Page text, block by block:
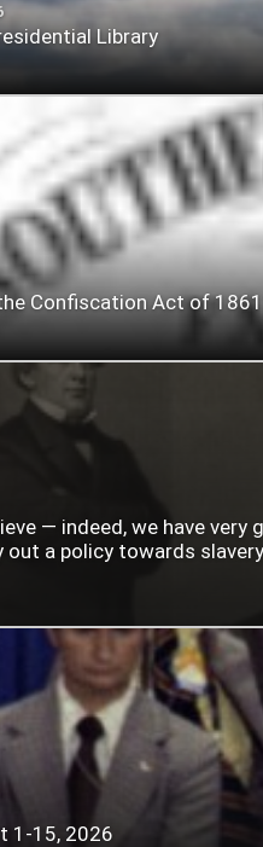
Library
Confiscation Act of
— indeed, we have
out a policy towards
1-15, 2026